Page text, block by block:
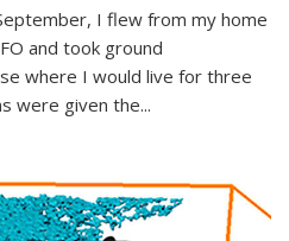
I flew from my home
and took ground
where I would live for three
were given the...